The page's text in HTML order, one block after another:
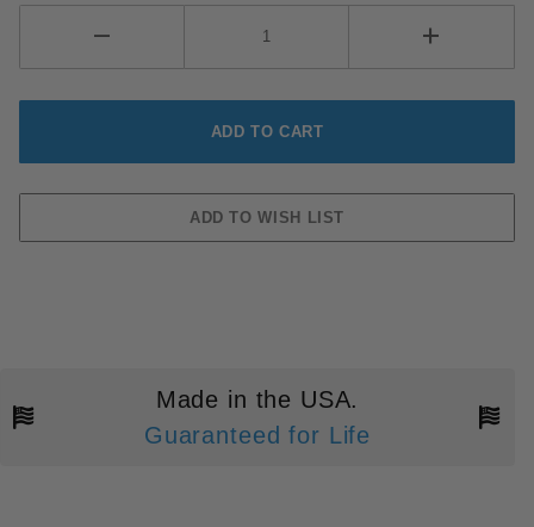
Made in the USA.
Guaranteed for Life